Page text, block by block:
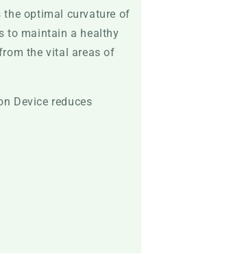
the optimal curvature of
to maintain a healthy
the vital areas of
Device reduces